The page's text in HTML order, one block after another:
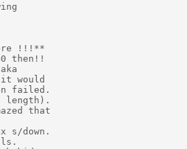
!!!**
then!!
would
failed.
length).
that
s/down.